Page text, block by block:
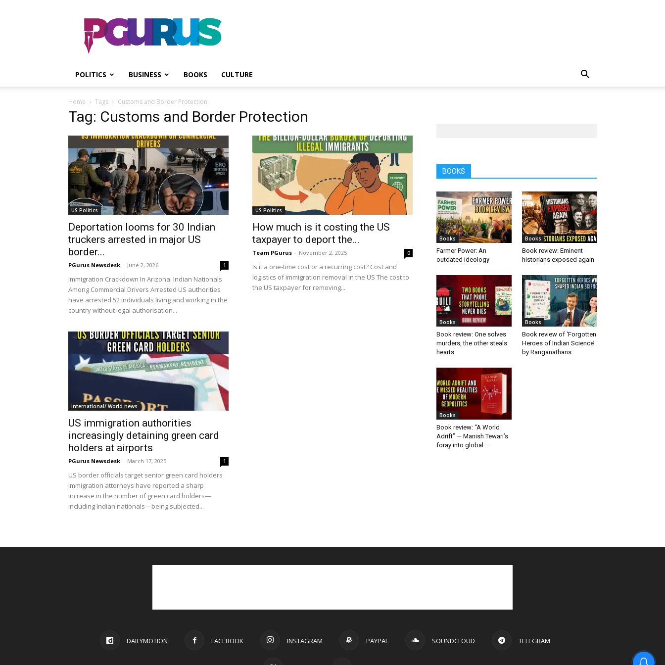
PGurus
POLITICS BUSINESS BOOKS CULTURE
Home Tags Customs and Border Protection
Tag: Customs and Border Protection
US Politics
Deportation looms for 30 Indian
truckers arrested in major US
border...
PGurus Newsdesk - June 2, 2026 1
Immigration Crackdown In Arizona: Indian Nationals
Among Commercial Drivers Arrested US authorities
have arrested 52 individuals living and working in the
country without legal authorisation...
US Politics
How much is it costing the US
taxpayer to deport the...
Team PGurus - November 2, 2025 0
Is it a one-time cost or a recurring cost? Cost and
logistics of immigration removal in the US The cost to
the US taxpayer for removing...
International/ World news
US immigration authorities
increasingly detaining green card
holders at airports
PGurus Newsdesk - March 17, 2025 1
US border officials target senior green card holders
Immigration attorneys have reported a sharp
increase in the number of green card holders—
including Indian nationals—being subjected...
BOOKS
Books
Farmer Power: An
outdated ideology
Books
Book review: Eminent
historians exposed again
Books
Book review: One solves
murders, the other steals
hearts
Books
Book review of ‘Forgotten
Heroes of Indian Science’
by Ranganathans
Books
Book review: “A World
Adrift” — Manish Tewari’s
foray into global...
DAILYMOTION FACEBOOK INSTAGRAM PAYPAL SOUNDCLOUD TELEGRAM